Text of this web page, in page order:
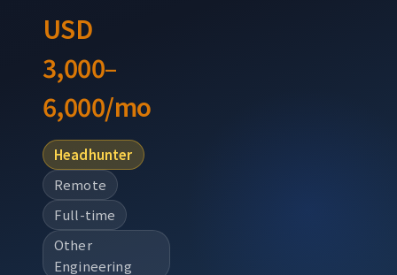
USD
3,000–
6,000/mo
Headhunter
Remote
Full-time
Other
Engineering